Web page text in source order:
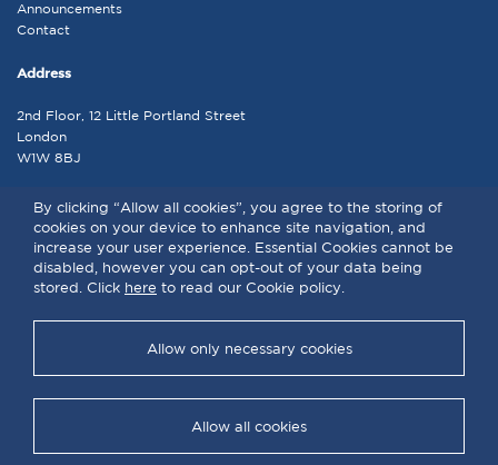
By clicking “Allow all cookies”, you agree to the storing of
cookies on your device to enhance site navigation, and
increase your user experience. Essential Cookies cannot be
disabled, however you can opt-out of your data being
stored. Click here to read our Cookie policy.
Allow only necessary cookies
Allow all cookies
Announcements
Contact
Address
2nd Floor, 12 Little Portland Street
London
W1W 8BJ
Contact
admin@lap.co.uk
Policy|Cookie Policy